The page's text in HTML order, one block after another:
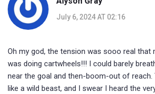
July 6, 2024 AT 02:16
Oh my god, the tension was sooo real that
was doing cartwheels!!! I could barely
near the goal and then-boom-out of reach.
like a wild beast, and I swear I heard the